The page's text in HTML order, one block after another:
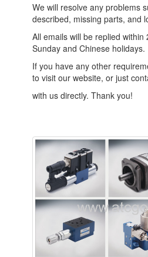
We will resolve any problems
described, missing parts, and
All emails will be replied
Sunday and Chinese holidays.
If you have any other
to visit our website, or just
with us directly. Thank you!